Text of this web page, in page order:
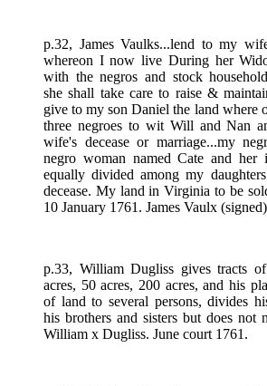
p.32, James Vaulks...lend to my
whereon I now live During her
with the negros and stock
she shall take care to raise &
give to my son Daniel the land where
three negroes to wit Will and Nan
wife's decease or marriage...my
negro woman named Cate and her
equally divided among my
decease. My land in Virginia to be
10 January 1761. James Vaulx (signed)
p.33, William Dugliss gives tracts
acres, 50 acres, 200 acres, and his
of land to several persons, divides
his brothers and sisters but does not
William x Dugliss. June court 1761.